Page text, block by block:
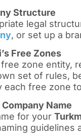
Structure
legal
, or set up a
Free Zones
zone entity,
set of rules,
each free zone
Name
for your